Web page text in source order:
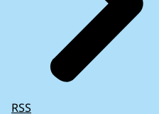
RSS